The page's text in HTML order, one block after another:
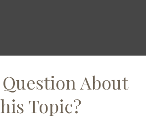
About
Topic?